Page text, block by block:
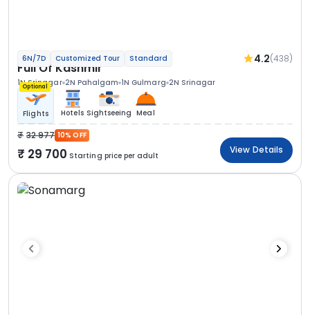
6N/7D Customized Tour Standard 4.2(438)
Full Of Kashmir
1N Srinagar 2N Pahalgam 1N Gulmarg 2N Srinagar
Optional
Flights Hotels Sightseeing Meal
32 977 10% OFF
29 700 Starting price per adult
View Details